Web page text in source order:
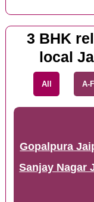
3 BHK
local
All A-F
Gopalpura
Sanjay Nagar